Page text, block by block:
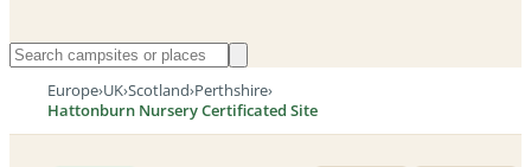
Europe›UK›Scotland›Perthshire›
Hattonburn Nursery Certificated Site